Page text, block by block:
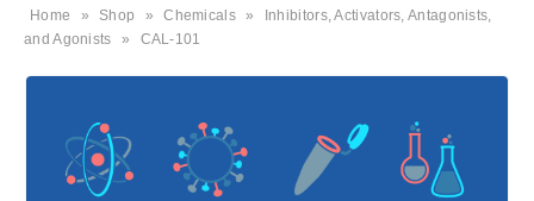
Home » Shop » Chemicals »
Inhibitors, Activators, Antagonists,
and Agonists
» CAL-101